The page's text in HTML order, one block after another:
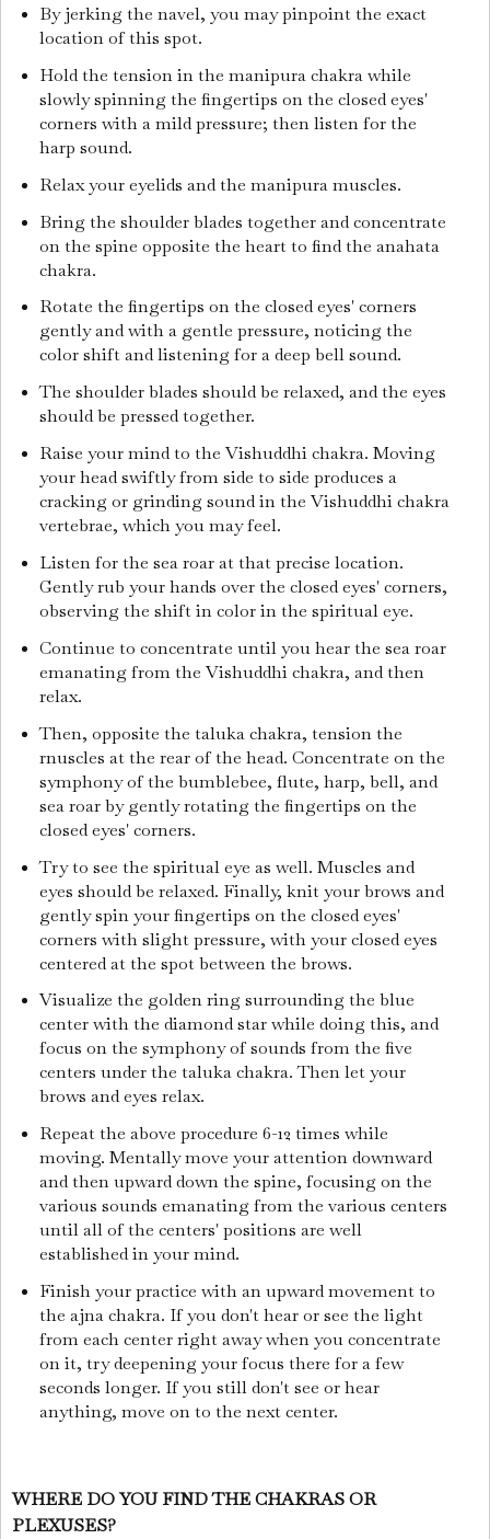
By jerking the navel, you may pinpoint the exact
location of this spot.
Hold the tension in the manipura chakra while
slowly spinning the fingertips on the closed eyes'
corners with a mild pressure; then listen for the
harp sound.
Relax your eyelids and the manipura muscles.
Bring the shoulder blades together and concentrate
on the spine opposite the heart to find the anahata
chakra.
Rotate the fingertips on the closed eyes' corners
gently and with a gentle pressure, noticing the
color shift and listening for a deep bell sound.
The shoulder blades should be relaxed, and the eyes
should be pressed together.
Raise your mind to the Vishuddhi chakra. Moving
your head swiftly from side to side produces a
cracking or grinding sound in the Vishuddhi chakra
vertebrae, which you may feel.
Listen for the sea roar at that precise location.
Gently rub your hands over the closed eyes' corners,
observing the shift in color in the spiritual eye.
Continue to concentrate until you hear the sea roar
emanating from the Vishuddhi chakra, and then
relax.
Then, opposite the taluka chakra, tension the
rnuscles at the rear of the head. Concentrate on the
symphony of the bumblebee, flute, harp, bell, and
sea roar by gently rotating the fingertips on the
closed eyes' corners.
Try to see the spiritual eye as well. Muscles and
eyes should be relaxed. Finally, knit your brows and
gently spin your fingertips on the closed eyes'
corners with slight pressure, with your closed eyes
centered at the spot between the brows.
Visualize the golden ring surrounding the blue
center with the diamond star while doing this, and
focus on the symphony of sounds from the five
centers under the taluka chakra. Then let your
brows and eyes relax.
Repeat the above procedure 6-12 times while
moving. Mentally move your attention downward
and then upward down the spine, focusing on the
various sounds emanating from the various centers
until all of the centers' positions are well
established in your mind.
Finish your practice with an upward movement to
the ajna chakra. If you don't hear or see the light
from each center right away when you concentrate
on it, try deepening your focus there for a few
seconds longer. If you still don't see or hear
anything, move on to the next center.
WHERE DO YOU FIND THE CHAKRAS OR
PLEXUSES?